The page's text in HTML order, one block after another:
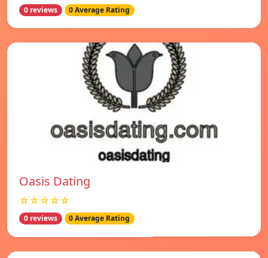
0 reviews 0 Average Rating
Oasis Dating
☆☆☆☆☆
0 reviews 0 Average Rating